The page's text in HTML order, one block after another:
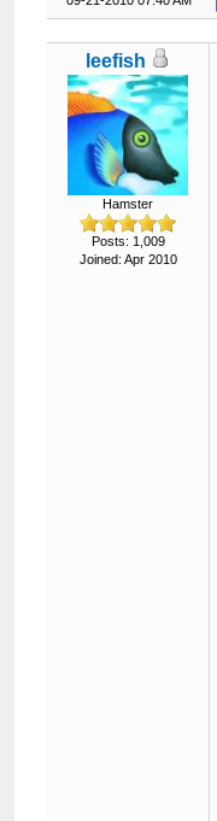
leefish
Hamster
Posts: 1,009
Joined: Apr 2010